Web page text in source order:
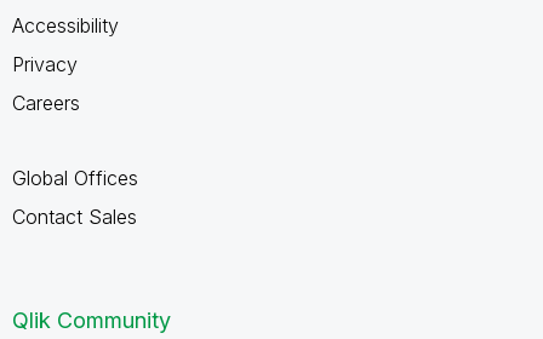
Accessibility
Privacy
Careers
Global Offices
Contact Sales
Qlik Community